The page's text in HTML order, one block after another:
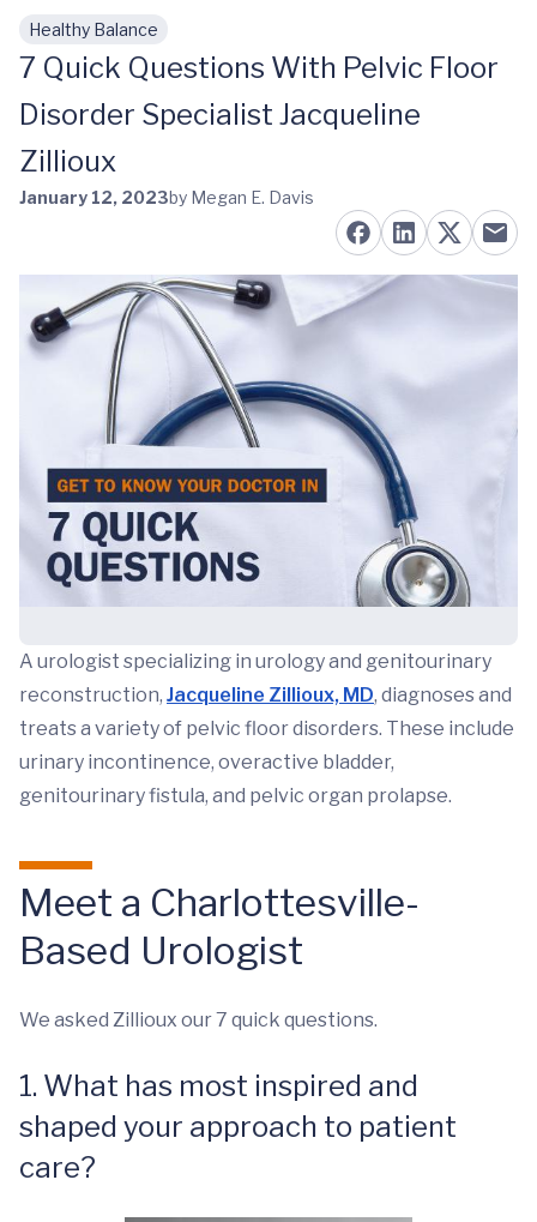
Skip to main content
Healthy Balance
7 Quick Questions With Pelvic Floor
Disorder Specialist Jacqueline
Zillioux
January 12, 2023by Megan E. Davis
A urologist specializing in urology and genitourinary
reconstruction, Jacqueline Zillioux, MD, diagnoses and
treats a variety of pelvic floor disorders. These include
urinary incontinence, overactive bladder,
genitourinary fistula, and pelvic organ prolapse.
Meet a Charlottesville-
Based Urologist
We asked Zillioux our 7 quick questions.
1. What has most inspired and
shaped your approach to patient
care?